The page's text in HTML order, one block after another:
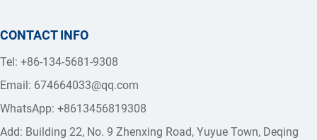
CONTACT INFO
Tel: +86-134-5681-9308
Email: 674664033@qq.com
WhatsApp: +8613456819308
Add: Building 22, No. 9 Zhenxing Road, Yuyue Town, Deqing